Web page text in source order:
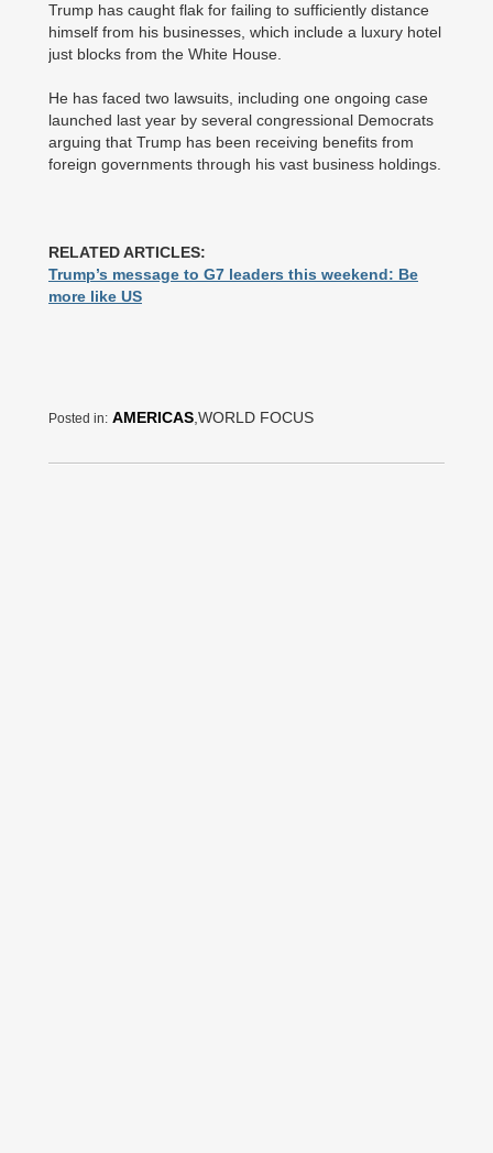
Trump has caught flak for failing to sufficiently distance
himself from his businesses, which include a luxury hotel
just blocks from the White House.
He has faced two lawsuits, including one ongoing case
launched last year by several congressional Democrats
arguing that Trump has been receiving benefits from
foreign governments through his vast business holdings.
RELATED ARTICLES:
Trump’s message to G7 leaders this weekend: Be
more like US
Posted in: AMERICAS ,WORLD FOCUS